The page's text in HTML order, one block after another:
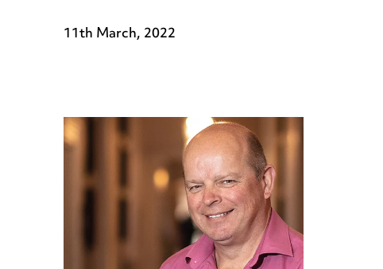
11th March, 2022